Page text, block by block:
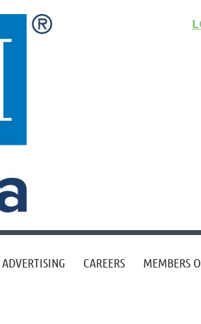
ADVERTISING CAREERS MEMBERS